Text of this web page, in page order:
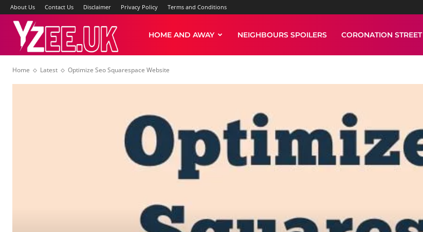
About Us Contact Us Disclaimer Privacy Policy Terms and Conditions
News
HOME AND AWAY NEIGHBOURS SPOILERS CORONATION STREET
Home Latest Optimize Seo Squarespace Website